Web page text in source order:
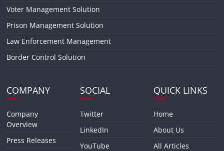
Voter Management Solution
Prison Management Solution
Law Enforcement Management
Border Control Solution
COMPANY
Company
Overview
Press Releases
SOCIAL
Twitter
LinkedIn
YouTube
QUICK LINKS
Home
About Us
All Articles